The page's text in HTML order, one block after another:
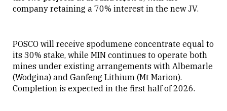
company retaining a 70% interest in the new JV.
POSCO will receive spodumene concentrate equal to
its 30% stake, while MIN continues to operate both
mines under existing arrangements with Albemarle
(Wodgina) and Ganfeng Lithium (Mt Marion).
Completion is expected in the first half of 2026.